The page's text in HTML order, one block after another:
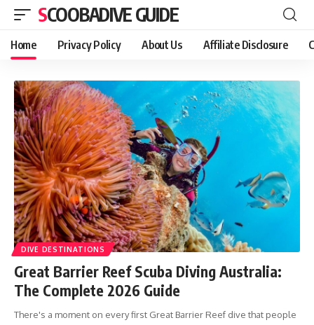
SCOOBADIVE GUIDE
Home Privacy Policy About Us Affiliate Disclosure
DIVE DESTINATIONS
Great Barrier Reef Scuba Diving Australia:
The Complete 2026 Guide
There's a moment on every first Great Barrier Reef dive that people